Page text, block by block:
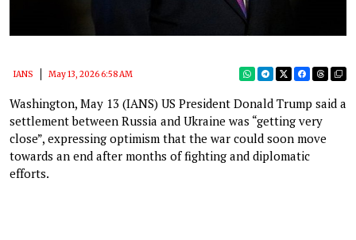
IANS May 13, 2026 6:58 AM
Washington, May 13 (IANS) US President Donald Trump said a
settlement between Russia and Ukraine was “getting very
close”, expressing optimism that the war could soon move
towards an end after months of fighting and diplomatic
efforts.